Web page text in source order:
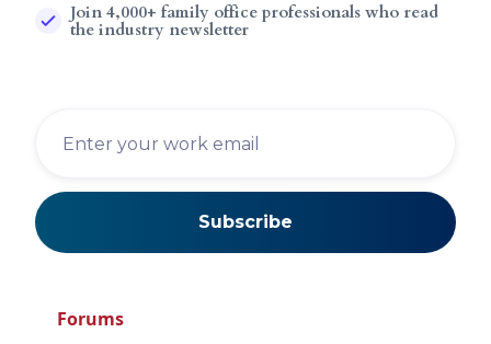
Join 4,000+ family office professionals who read
the industry newsletter
Forums